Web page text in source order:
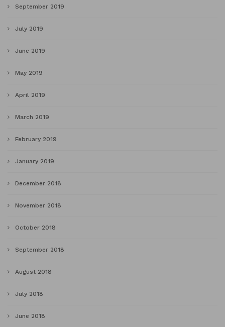
September 2019
July 2019
June 2019
May 2019
April 2019
March 2019
February 2019
January 2019
December 2018
November 2018
October 2018
September 2018
August 2018
July 2018
June 2018